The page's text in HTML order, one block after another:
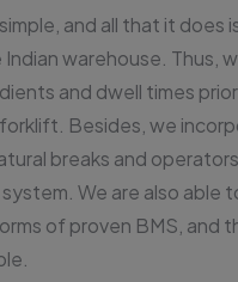
and all that it does
warehouse. Thus,
and dwell times
Besides, we
breaks and
We are also able
of proven BMS, and